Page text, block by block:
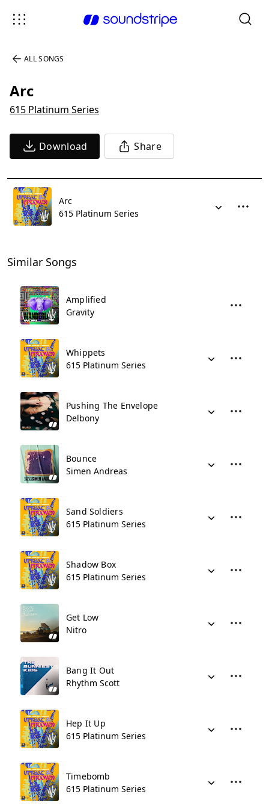
ALL SONGS
Arc
615 Platinum Series
Download Share
Arc
615 Platinum Series
Similar Songs
Amplified
Gravity
Whippets
615 Platinum Series
Pushing The Envelope
Delbony
Bounce
Simen Andreas
Sand Soldiers
615 Platinum Series
Shadow Box
615 Platinum Series
Get Low
Nitro
Bang It Out
Rhythm Scott
Hep It Up
615 Platinum Series
Timebomb
615 Platinum Series